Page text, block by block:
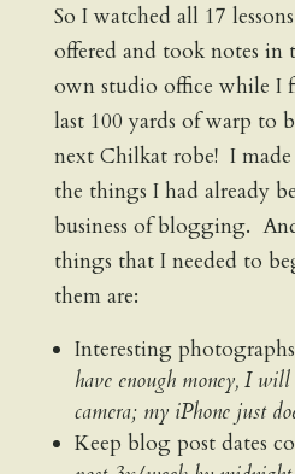
So I watched all 17
offered and took notes in
own studio office while I
last 100 yards of warp to
next Chilkat robe! I
the things I had already
business of blogging.
things that I needed to
them are:
Interesting
have enough money, I
camera; my iPhone just
Keep blog post dates